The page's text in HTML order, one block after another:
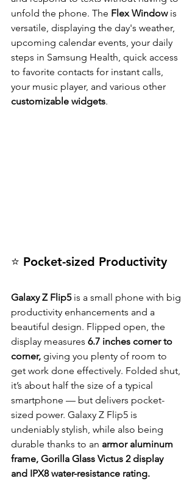
unfold the phone. The Flex Window is
versatile, displaying the day's weather,
upcoming calendar events, your daily
steps in Samsung Health, quick access
to favorite contacts for instant calls,
your music player, and various other
customizable widgets.
⭐ Pocket-sized Productivity
Galaxy Z Flip5 is a small phone with big
productivity enhancements and a
beautiful design. Flipped open, the
display measures 6.7 inches corner to
corner, giving you plenty of room to
get work done effectively. Folded shut,
it’s about half the size of a typical
smartphone — but delivers pocket-
sized power. Galaxy Z Flip5 is
undeniably stylish, while also being
durable thanks to an armor aluminum
frame, Gorilla Glass Victus 2 display
and IPX8 water-resistance rating.